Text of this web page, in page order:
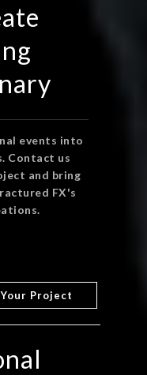
events into
Contact us
and bring
FX's
Project